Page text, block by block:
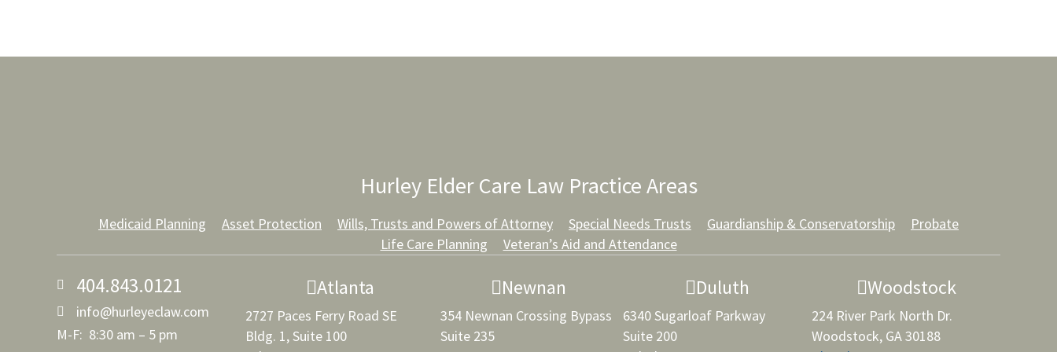
Hurley Elder Care Law Practice Areas
Medicaid Planning Asset Protection Wills, Trusts and Powers of Attorney Special Needs Trusts Guardianship & Conservatorship
Probate
Life Care Planning
Veteran’s Aid and Attendance
404.843.0121
info@hurleyeclaw.com
M-F: 8:30 am – 5 pm
Atlanta
2727 Paces Ferry Road SE
Bldg. 1, Suite 100
Newnan
354 Newnan Crossing Bypass
Suite 235
Duluth
6340 Sugarloaf Parkway
Suite 200
Woodstock
224 River Park North Dr.
Woodstock, GA 30188